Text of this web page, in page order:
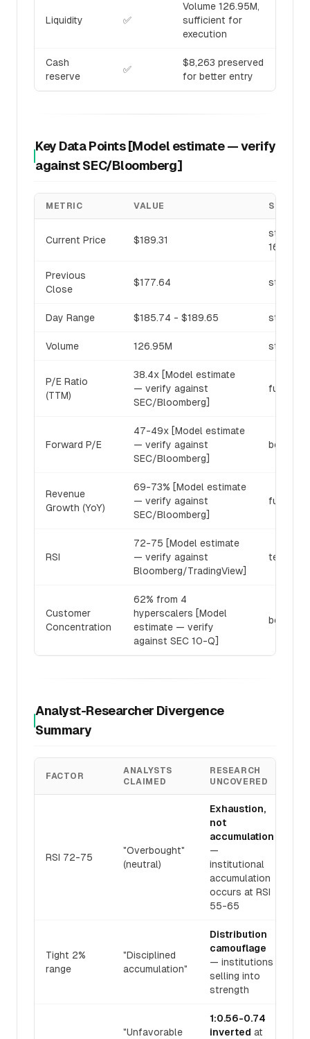
Liquidity ✅
Volume 126.95M,
sufficient for
execution
Cash
reserve
✅
$8,263 preserved
for better entry
Key Data Points [Model estimate — verify
against SEC/Bloomberg]
METRIC VALUE SOURCE
Current Price $189.31
16:00
Previous
Close
$177.64
Day Range $185.74 - $189.65
Volume 126.95M
P/E Ratio
(TTM)
38.4x [Model estimate
— verify against
SEC/Bloomberg]
Forward P/E
47-49x [Model estimate
— verify against
SEC/Bloomberg]
Revenue
Growth (YoY)
69-73% [Model estimate
— verify against
SEC/Bloomberg]
RSI
72-75 [Model estimate
— verify against
Bloomberg/TradingView]
Customer
Concentration
62% from 4
hyperscalers [Model
estimate — verify
against SEC 10-Q]
Analyst-Researcher Divergence
Summary
FACTOR
ANALYSTS
CLAIMED
RESEARCH
UNCOVERED
RSI 72-75
"Overbought"
(neutral)
Exhaustion,
not
accumulation
—
institutional
accumulation
occurs at RSI
55-65
Tight 2%
range
"Disciplined
accumulation"
Distribution
camouflage
— institutions
selling into
strength
"Unfavorable
1:0.56-0.74
inverted at